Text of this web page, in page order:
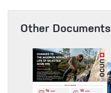
Other Documents